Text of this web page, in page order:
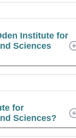
Institute for
Sciences
for
Sciences?